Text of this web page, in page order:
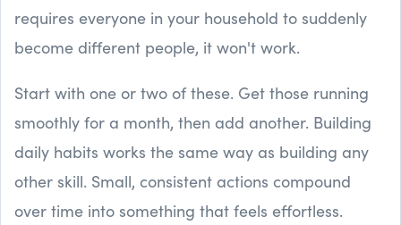
requires everyone in your household to suddenly
become different people, it won't work.
Start with one or two of these. Get those running
smoothly for a month, then add another. Building
daily habits works the same way as building any
other skill. Small, consistent actions compound
over time into something that feels effortless.